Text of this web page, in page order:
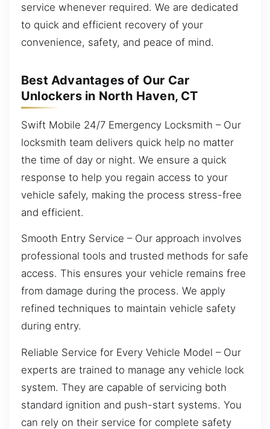
service whenever required. We are dedicated
to quick and efficient recovery of your
convenience, safety, and peace of mind.
Best Advantages of Our Car
Unlockers in North Haven, CT
Swift Mobile 24/7 Emergency Locksmith – Our
locksmith team delivers quick help no matter
the time of day or night. We ensure a quick
response to help you regain access to your
vehicle safely, making the process stress-free
and efficient.
Smooth Entry Service – Our approach involves
professional tools and trusted methods for safe
access. This ensures your vehicle remains free
from damage during the process. We apply
refined techniques to maintain vehicle safety
during entry.
Reliable Service for Every Vehicle Model – Our
experts are trained to manage any vehicle lock
system. They are capable of servicing both
standard ignition and push-start systems. You
can rely on their service for complete safety